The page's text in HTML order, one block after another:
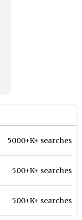
5000+K+ searches
500+K+ searches
500+K+ searches